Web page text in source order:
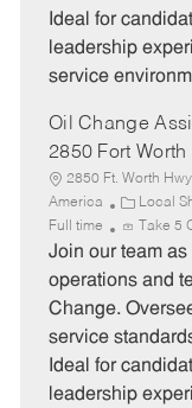
y
Ideal for
leadership
service
Oil Change
2850 Fort
2850 Ft. Worth
America
C
a
t
e
r
y
Local
Full time Take 5
Join our team
operations and
Change.
service
Ideal for
leadership